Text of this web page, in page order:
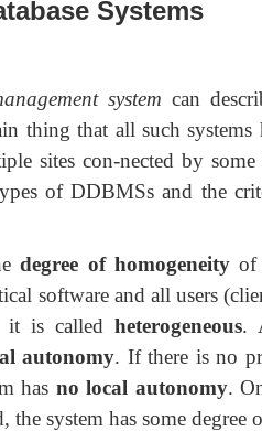
Systems
system can
thing that all such
sites con-nected by
of DDBMSs and the
degree of homogeneityof
software and all users
it is calledheterogeneous.
autonomy. If there is no
has no local autonomy.
the system has some degree